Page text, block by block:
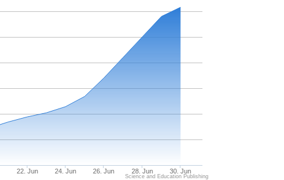
22. Jun 24. Jun 26. Jun 28. Jun 30. Jun
Science and Education Publishing